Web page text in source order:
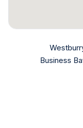
Business